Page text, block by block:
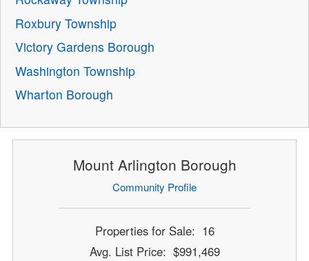
Roxbury Township
Victory Gardens Borough
Washington Township
Wharton Borough
Mount Arlington Borough
Community Profile
Properties for Sale: 16
Avg. List Price: $991,469